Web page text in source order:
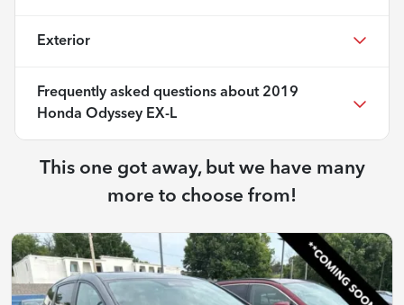
Exterior
Frequently asked questions about 2019
Honda Odyssey EX-L
This one got away, but we have many
more to choose from!